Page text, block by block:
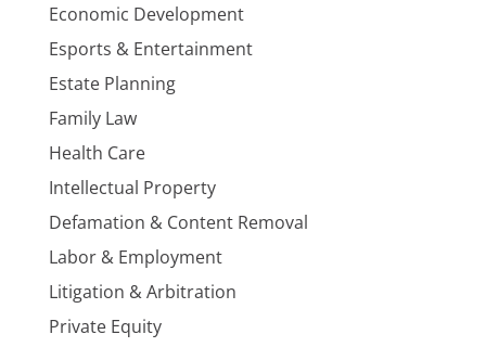
Economic Development
Esports & Entertainment
Estate Planning
Family Law
Health Care
Intellectual Property
Defamation & Content Removal
Labor & Employment
Litigation & Arbitration
Private Equity